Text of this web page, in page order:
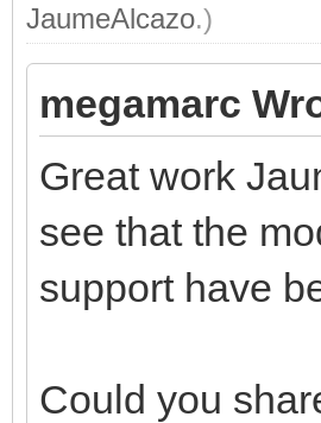
JaumeAlcazo.)
megamarc
Great work
see that the
support have
Could you